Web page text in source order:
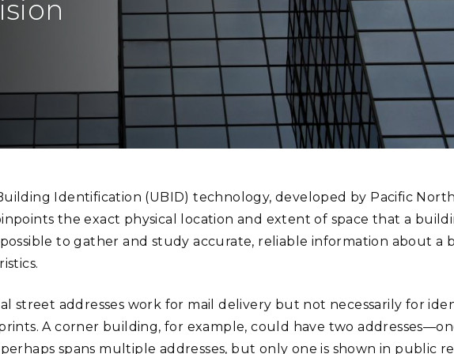
Nuclear Energy
Renewable Energy
Transportation
Stakeholder
Systems
Deployment
Threat Analysis
Computational Mathematics &
Statistics
Technology
(Marine and
Radiochemical Processing
Laboratory
Identification (UBID) technology, developed by Pacific
the exact physical location and extent of space that a
to gather and study accurate, reliable information about a
street addresses work for mail delivery but not necessarily for
A corner building, for example, could have two
spans multiple addresses, but only one is shown in public